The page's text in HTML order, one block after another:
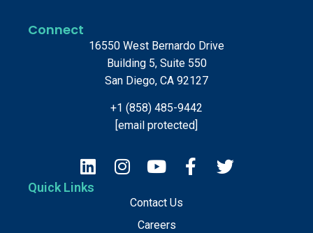
Quick Links
Contact Us
Careers
Connect
16550 West Bernardo Drive
Building 5, Suite 550
San Diego, CA 92127
+1 (858) 485-9442
[email protected]